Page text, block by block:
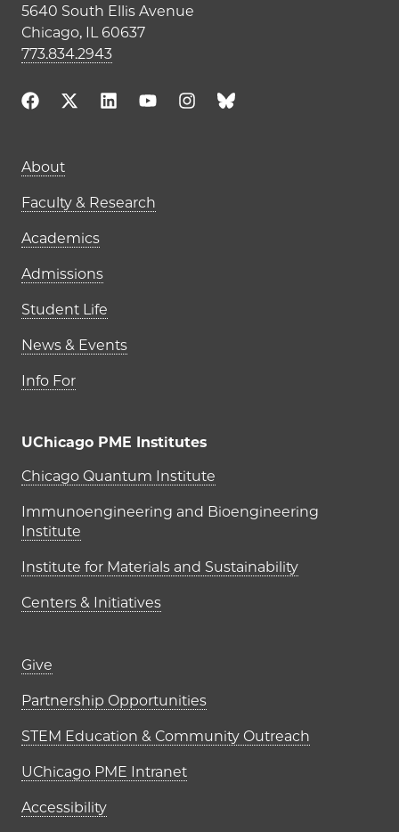
5640 South Ellis Avenue
Chicago, IL 60637
773.834.2943
Main navigation (footer)
About
Faculty & Research
Academics
Admissions
Student Life
News & Events
Info For
UChicago PME Institutes
UChicago PME Institutes
Chicago Quantum Institute
Immunoengineering and Bioengineering
Institute
Institute for Materials and Sustainability
Centers & Initiatives
Footer links (right column)
Give
Partnership Opportunities
STEM Education & Community Outreach
UChicago PME Intranet
Accessibility